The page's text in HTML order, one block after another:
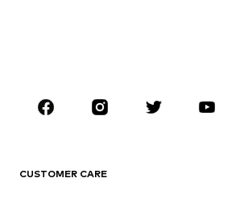
Accessories
Premium
New
CUSTOMER CARE